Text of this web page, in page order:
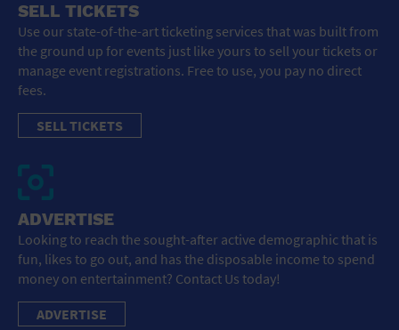
SELL TICKETS
Use our state-of-the-art ticketing services that was built from
the ground up for events just like yours to sell your tickets or
manage event registrations. Free to use, you pay no direct
fees.
SELL TICKETS
ADVERTISE
Looking to reach the sought-after active demographic that is
fun, likes to go out, and has the disposable income to spend
money on entertainment? Contact Us today!
ADVERTISE